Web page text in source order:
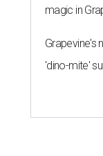
magic in
Grapevine's
'dino-mite'